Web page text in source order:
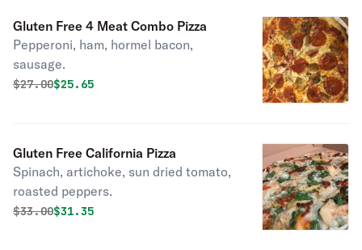
Gluten Free 4 Meat Combo Pizza
Pepperoni, ham, hormel bacon,
sausage.
Original price was
$27.00Discounted price is
$25.65
Gluten Free California Pizza
Spinach, artichoke, sun dried tomato,
roasted peppers.
Original price was
$33.00Discounted price is
$31.35